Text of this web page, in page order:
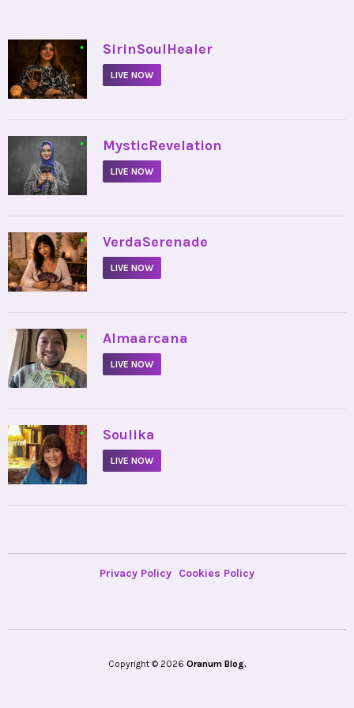
• SirinSoulHealer
LIVE NOW
• MysticRevelation
LIVE NOW
• VerdaSerenade
LIVE NOW
• Almaarcana
LIVE NOW
• Soulika
LIVE NOW
Privacy Policy Cookies Policy
Copyright © 2026 Oranum Blog.